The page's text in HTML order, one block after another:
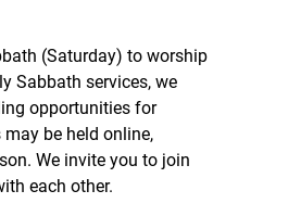
(Saturday) to worship
Sabbath services, we
opportunities for
be held online,
We invite you to join
each other.